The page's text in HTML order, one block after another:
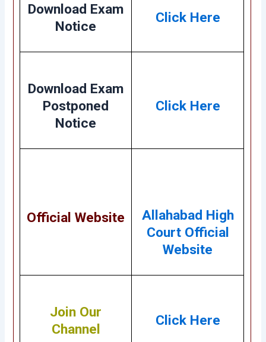
Download Exam
Notice
Click Here
Download Exam
Postponed
Notice
Click Here
Official Website
Allahabad High
Court Official
Website
Join Our
Channel
Click Here